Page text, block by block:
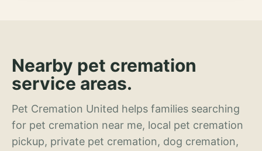
Nearby pet cremation
service areas.
Pet Cremation United helps families searching
for pet cremation near me, local pet cremation
pickup, private pet cremation, dog cremation,